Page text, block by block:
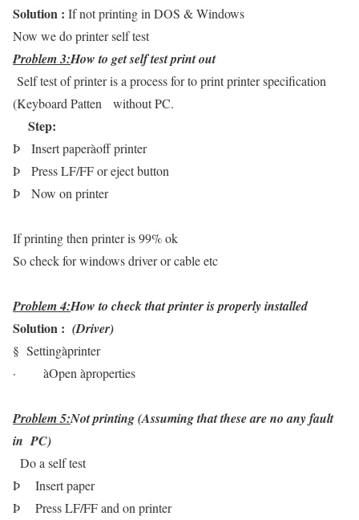
Solution : If not printing in DOS & Windows
Now we do printer self test
Problem 3:How to get self test print out
Self test of printer is a process for to print printer specification
(Keyboard Patten without PC.
Step:
Þ Insert paperàoff printer
Þ
Press LF/FF or eject button
Þ
Now on printer
If printing then printer is 99% ok
So check for windows driver or cable etc
Problem 4:How to check that printer is properly installed
Solution : (Driver)
§ Settingàprinter
·
àOpen àproperties
Problem 5:Not printing (Assuming that these are no any fault
in PC)
Do a self test
Þ
Insert paper
Þ
Press LF/FF and on printer